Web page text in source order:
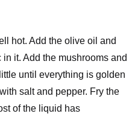
hot. Add the olive oil and
it. Add the mushrooms and
until everything is golden
salt and pepper. Fry the
of the liquid has